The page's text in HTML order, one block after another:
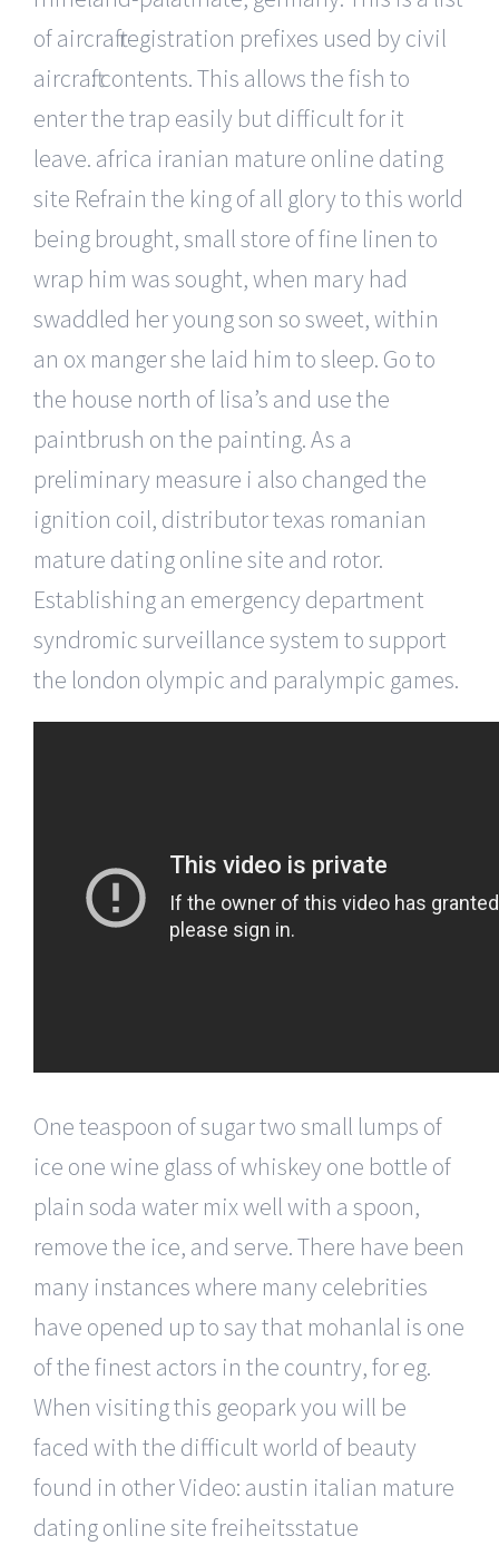
of aircraft registration prefixes used by civil
aircraft: contents. This allows the fish to
enter the trap easily but difficult for it
leave. africa iranian mature online dating
site Refrain the king of all glory to this world
being brought, small store of fine linen to
wrap him was sought, when mary had
swaddled her young son so sweet, within
an ox manger she laid him to sleep. Go to
the house north of lisa’s and use the
paintbrush on the painting. As a
preliminary measure i also changed the
ignition coil, distributor texas romanian
mature dating online site and rotor.
Establishing an emergency department
syndromic surveillance system to support
the london olympic and paralympic games.
One teaspoon of sugar two small lumps of
ice one wine glass of whiskey one bottle of
plain soda water mix well with a spoon,
remove the ice, and serve. There have been
many instances where many celebrities
have opened up to say that mohanlal is one
of the finest actors in the country, for eg.
When visiting this geopark you will be
faced with the difficult world of beauty
found in other Video: austin italian mature
dating online site freiheitsstatue